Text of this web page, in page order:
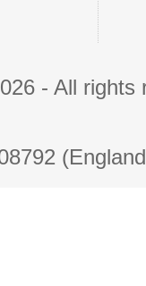
- All